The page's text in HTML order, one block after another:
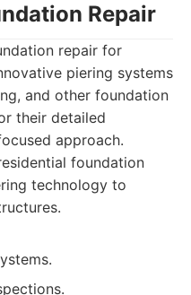
Repair
repair for
piering systems
and other foundation
their detailed
approach.
foundation
technology to